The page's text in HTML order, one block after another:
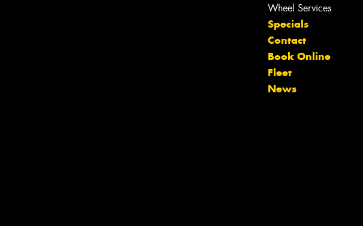
Wheel Services
Specials
Contact
Book Online
Fleet
News
Let us know what you need, and our
team will text you shortly.